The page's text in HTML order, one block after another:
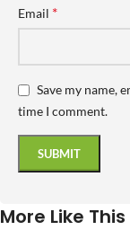
Email *
Save my name,
time I comment.
More Like This